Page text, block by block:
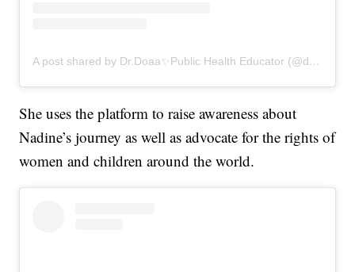
A post shared by Dr.Doaa✨Public Health Educator (@drdoaalsamrae)
She uses the platform to raise awareness about
Nadine’s journey as well as advocate for the rights of
women and children around the world.